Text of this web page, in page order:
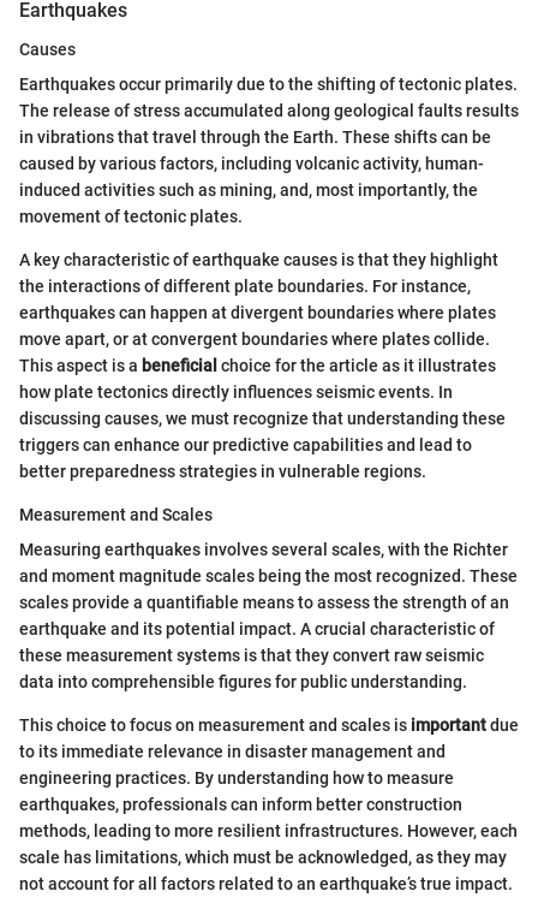
Earthquakes
Causes
Earthquakes occur primarily due to the shifting of tectonic plates.
The release of stress accumulated along geological faults results
in vibrations that travel through the Earth. These shifts can be
caused by various factors, including volcanic activity, human-
induced activities such as mining, and, most importantly, the
movement of tectonic plates.
A key characteristic of earthquake causes is that they highlight
the interactions of different plate boundaries. For instance,
earthquakes can happen at divergent boundaries where plates
move apart, or at convergent boundaries where plates collide.
This aspect is a beneficial choice for the article as it illustrates
how plate tectonics directly influences seismic events. In
discussing causes, we must recognize that understanding these
triggers can enhance our predictive capabilities and lead to
better preparedness strategies in vulnerable regions.
Measurement and Scales
Measuring earthquakes involves several scales, with the Richter
and moment magnitude scales being the most recognized. These
scales provide a quantifiable means to assess the strength of an
earthquake and its potential impact. A crucial characteristic of
these measurement systems is that they convert raw seismic
data into comprehensible figures for public understanding.
This choice to focus on measurement and scales is importantdue
to its immediate relevance in disaster management and
engineering practices. By understanding how to measure
earthquakes, professionals can inform better construction
methods, leading to more resilient infrastructures. However, each
scale has limitations, which must be acknowledged, as they may
not account for all factors related to an earthquake’s true impact.